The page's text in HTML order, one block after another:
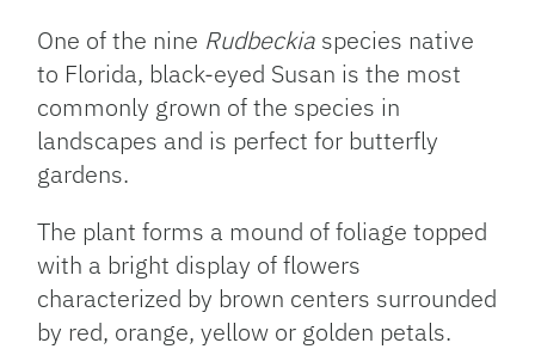
One of the nine Rudbeckia species native
to Florida, black-eyed Susan is the most
commonly grown of the species in
landscapes and is perfect for butterfly
gardens.
The plant forms a mound of foliage topped
with a bright display of flowers
characterized by brown centers surrounded
by red, orange, yellow or golden petals.